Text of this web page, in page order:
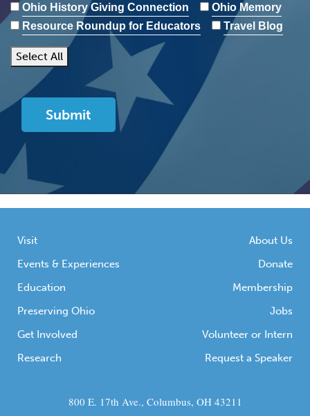
Ohio History Giving Connection
Ohio Memory
Resource Roundup for Educators
Travel Blog
Select All
Visit
Events & Experiences
Education
Preserving Ohio
Get Involved
Research
About Us
Donate
Membership
Jobs
Volunteer or Intern
Request a Speaker
800 E. 17th Ave., Columbus, OH 43211